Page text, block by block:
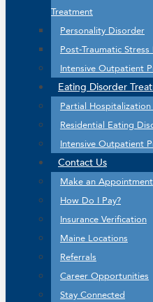
Treatment
Personality Disorder
Post-Traumatic
Intensive Outpatient
Eating Disorder
Partial
Residential Eating
Intensive Outpatient
Contact Us
Make an Appointment
How Do I Pay?
Insurance Verification
Maine Locations
Referrals
Career Opportunities
Stay Connected